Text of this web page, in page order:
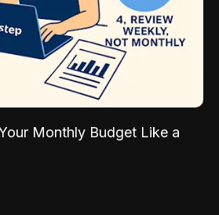
Monthly Budget Like a